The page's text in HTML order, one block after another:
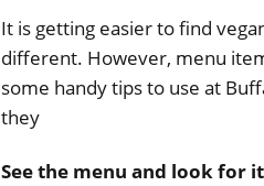
It is getting easier to find
different. However, menu
some handy tips to use at
they
See the menu and look for